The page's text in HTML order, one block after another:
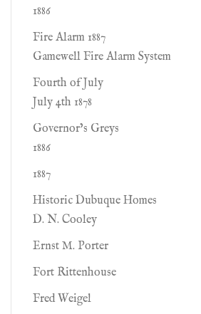
1886
Fire Alarm 1887
Gamewell Fire Alarm System
Fourth of July
July 4th 1878
Governor’s Greys
1886
1887
Historic Dubuque Homes
D. N. Cooley
Ernst M. Porter
Fort Rittenhouse
Fred Weigel